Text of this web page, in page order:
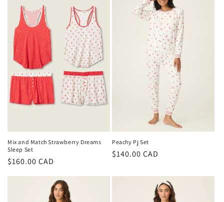
Mix and Match Strawberry Dreams
Sleep Set
Regular
price
$160.00 CAD
Peachy Pj Set
Regular
$140.00 CAD